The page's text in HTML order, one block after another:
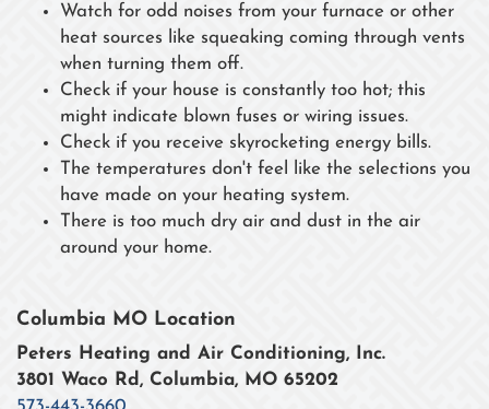
Watch for odd noises from your furnace or other
heat sources like squeaking coming through vents
when turning them off.
Check if your house is constantly too hot; this
might indicate blown fuses or wiring issues.
Check if you receive skyrocketing energy bills.
The temperatures don't feel like the selections you
have made on your heating system.
There is too much dry air and dust in the air
around your home.
Columbia MO Location
Peters Heating and Air Conditioning, Inc.
3801 Waco Rd, Columbia, MO 65202